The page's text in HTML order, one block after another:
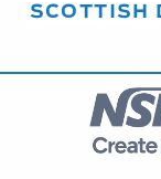
SCOTTISH